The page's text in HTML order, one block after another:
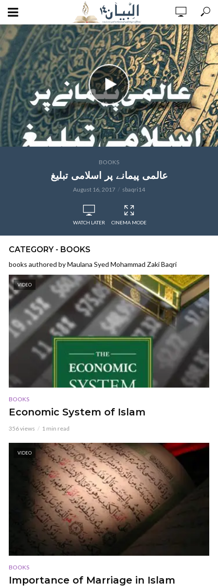
BOOKS
عالمی پیمانے پر اسلامی تبلیغ
August 16, 2017 sbaqri14
WATCH LATER CINEMA MODE
CATEGORY - BOOKS
books authored by Maulana Syed Mohammad Zaki Baqri
VIDEO
BOOKS
Economic System of Islam
356 views 1 min read
VIDEO
BOOKS
Importance of Marriage in Islam